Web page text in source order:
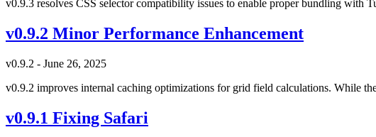
v0.9.3 resolves CSS selector compatibility issues to enable proper bundling with
v0.9.2 Minor Performance Enhancement
v0.9.2 - June 26, 2025
v0.9.2 improves internal caching optimizations for grid field calculations. While
v0.9.1 Fixing Safari